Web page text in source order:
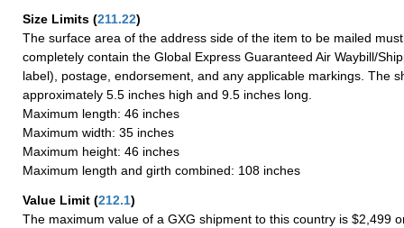
Size Limits (211.22)
The surface area of the address side of the item to be mailed
completely contain the Global Express Guaranteed Air Waybill/
label), postage, endorsement, and any applicable markings. The
approximately 5.5 inches high and 9.5 inches long.
Maximum length: 46 inches
Maximum width: 35 inches
Maximum height: 46 inches
Maximum length and girth combined: 108 inches
Value Limit (212.1)
The maximum value of a GXG shipment to this country is $2,499